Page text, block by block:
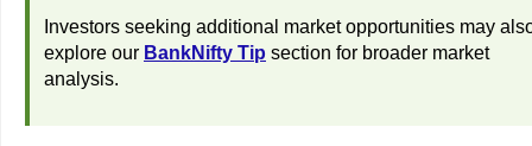
Investors seeking additional market opportunities may
explore our BankNifty Tip section for broader market
analysis.